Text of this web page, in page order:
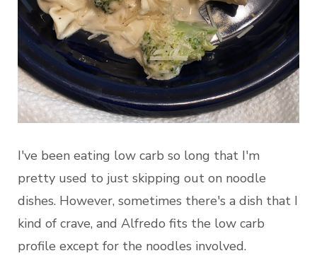
I've been eating low carb so long that I'm
pretty used to just skipping out on noodle
dishes. However, sometimes there's a dish that I
kind of crave, and Alfredo fits the low carb
profile except for the noodles involved.